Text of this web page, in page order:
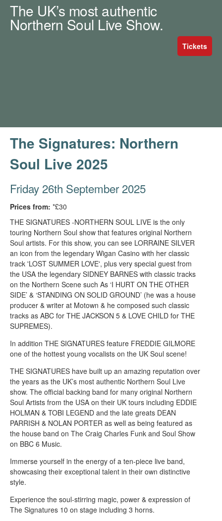
The UK’s most authentic
Northern Soul Live Show.
Tickets
The Signatures: Northern
Soul Live 2025
Friday 26th September 2025
Prices from: *£30
THE SIGNATURES -NORTHERN SOUL LIVE is the only
touring Northern Soul show that features original Northern
Soul artists. For this show, you can see LORRAINE SILVER
an icon from the legendary Wigan Casino with her classic
track 'LOST SUMMER LOVE', plus very special guest from
the USA the legendary SIDNEY BARNES with classic tracks
on the Northern Scene such As ‘I HURT ON THE OTHER
SIDE’ & ‘STANDING ON SOLID GROUND’ (he was a house
producer & writer at Motown & he composed such classic
tracks as ABC for THE JACKSON 5 & LOVE CHILD for THE
SUPREMES).
In addition THE SIGNATURES feature FREDDIE GILMORE
one of the hottest young vocalists on the UK Soul scene!
THE SIGNATURES have built up an amazing reputation over
the years as the UK’s most authentic Northern Soul Live
show. The official backing band for many original Northern
Soul Artists from the USA on their UK tours including EDDIE
HOLMAN & TOBI LEGEND and the late greats DEAN
PARRISH & NOLAN PORTER as well as being featured as
the house band on The Craig Charles Funk and Soul Show
on BBC 6 Music.
Immerse yourself in the energy of a ten-piece live band,
showcasing their exceptional talent in their own distinctive
style.
Experience the soul-stirring magic, power & expression of
The Signatures 10 on stage including 3 horns.